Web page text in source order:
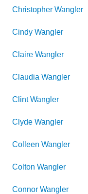
Christopher Wangler
Cindy Wangler
Claire Wangler
Claudia Wangler
Clint Wangler
Clyde Wangler
Colleen Wangler
Colton Wangler
Connor Wangler